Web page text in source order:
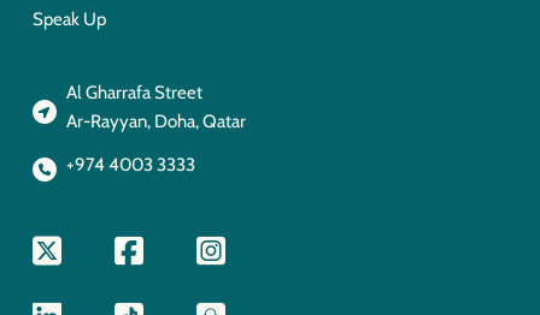
Speak Up
Al Gharrafa Street
Ar-Rayyan, Doha, Qatar
+974 4003 3333